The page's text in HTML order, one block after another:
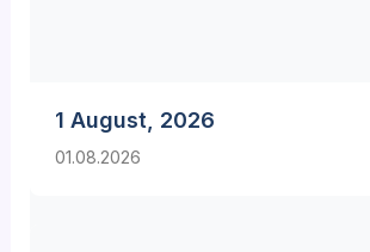
1 August, 2026
01.08.2026